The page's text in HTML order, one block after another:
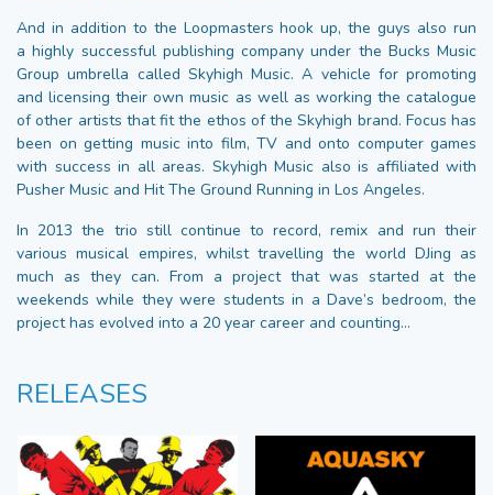
And in addition to the Loopmasters hook up, the guys also run
a highly successful publishing company under the Bucks Music
Group umbrella called Skyhigh Music. A vehicle for promoting
and licensing their own music as well as working the catalogue
of other artists that fit the ethos of the Skyhigh brand. Focus has
been on getting music into film, TV and onto computer games
with success in all areas. Skyhigh Music also is affiliated with
Pusher Music and Hit The Ground Running in Los Angeles.
In 2013 the trio still continue to record, remix and run their
various musical empires, whilst travelling the world DJing as
much as they can. From a project that was started at the
weekends while they were students in a Dave’s bedroom, the
project has evolved into a 20 year career and counting…
RELEASES